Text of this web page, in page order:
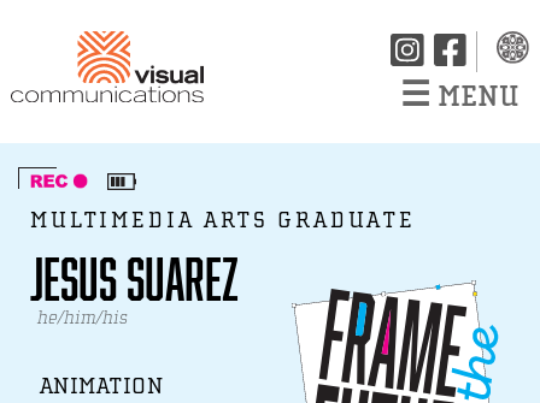
☰ MENU
MULTIMEDIA ARTS GRADUATE
Jesus Suarez
he/him/his
ANIMATION